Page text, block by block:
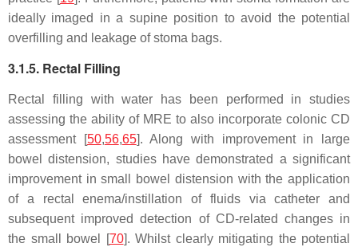
ideally imaged in a supine position to avoid the potential
overfilling and leakage of stoma bags.
3.1.5. Rectal Filling
Rectal filling with water has been performed in studies
assessing the ability of MRE to also incorporate colonic CD
assessment [50,56,65]. Along with improvement in large
bowel distension, studies have demonstrated a significant
improvement in small bowel distension with the application
of a rectal enema/instillation of fluids via catheter and
subsequent improved detection of CD-related changes in
the small bowel [70]. Whilst clearly mitigating the potential